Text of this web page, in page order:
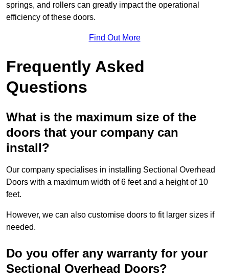
springs, and rollers can greatly impact the operational
efficiency of these doors.
Find Out More
Frequently Asked
Questions
What is the maximum size of the
doors that your company can
install?
Our company specialises in installing Sectional Overhead
Doors with a maximum width of 6 feet and a height of 10
feet.
However, we can also customise doors to fit larger sizes if
needed.
Do you offer any warranty for your
Sectional Overhead Doors?